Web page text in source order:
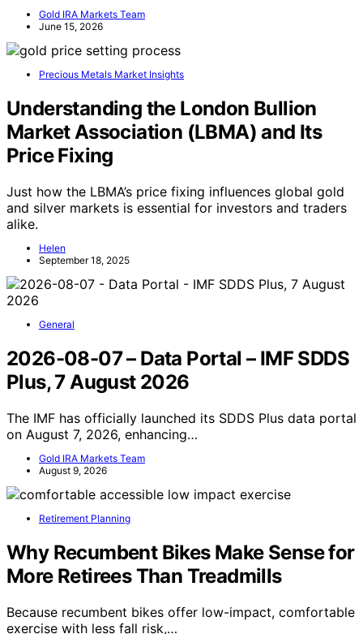
Gold IRA Markets Team
June 15, 2026
Precious Metals Market Insights
Understanding the London Bullion
Market Association (LBMA) and Its
Price Fixing
Just how the LBMA’s price fixing influences global gold
and silver markets is essential for investors and traders
alike.
Helen
September 18, 2025
General
2026-08-07 – Data Portal – IMF SDDS
Plus, 7 August 2026
The IMF has officially launched its SDDS Plus data portal
on August 7, 2026, enhancing…
Gold IRA Markets Team
August 9, 2026
Retirement Planning
Why Recumbent Bikes Make Sense for
More Retirees Than Treadmills
Because recumbent bikes offer low-impact, comfortable
exercise with less fall risk,…